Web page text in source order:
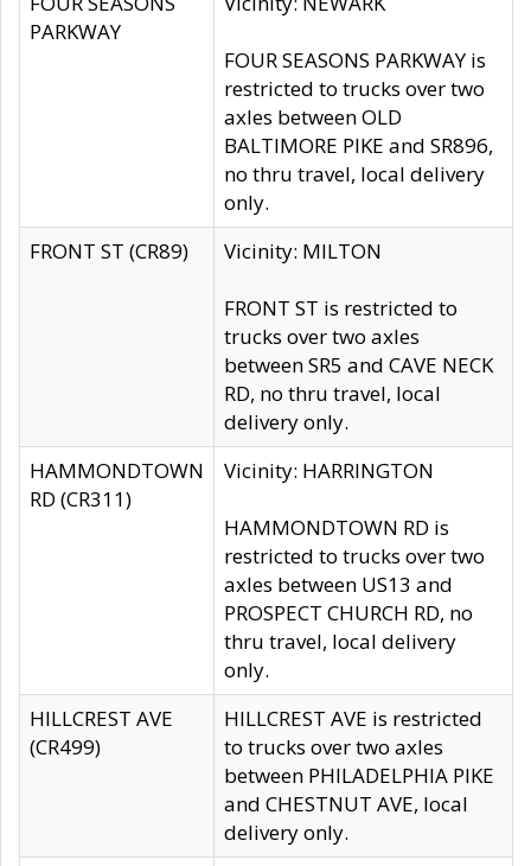
PARKWAY
FOUR SEASONS PARKWAY is
restricted to trucks over two
axles between OLD
BALTIMORE PIKE and SR896,
no thru travel, local delivery
only.
FRONT ST (CR89)
Vicinity: MILTON
FRONT ST is restricted to
trucks over two axles
between SR5 and CAVE NECK
RD, no thru travel, local
delivery only.
HAMMONDTOWN
RD (CR311)
Vicinity: HARRINGTON
HAMMONDTOWN RD is
restricted to trucks over two
axles between US13 and
PROSPECT CHURCH RD, no
thru travel, local delivery
only.
HILLCREST AVE
(CR499)
HILLCREST AVE is restricted
to trucks over two axles
between PHILADELPHIA PIKE
and CHESTNUT AVE, local
delivery only.